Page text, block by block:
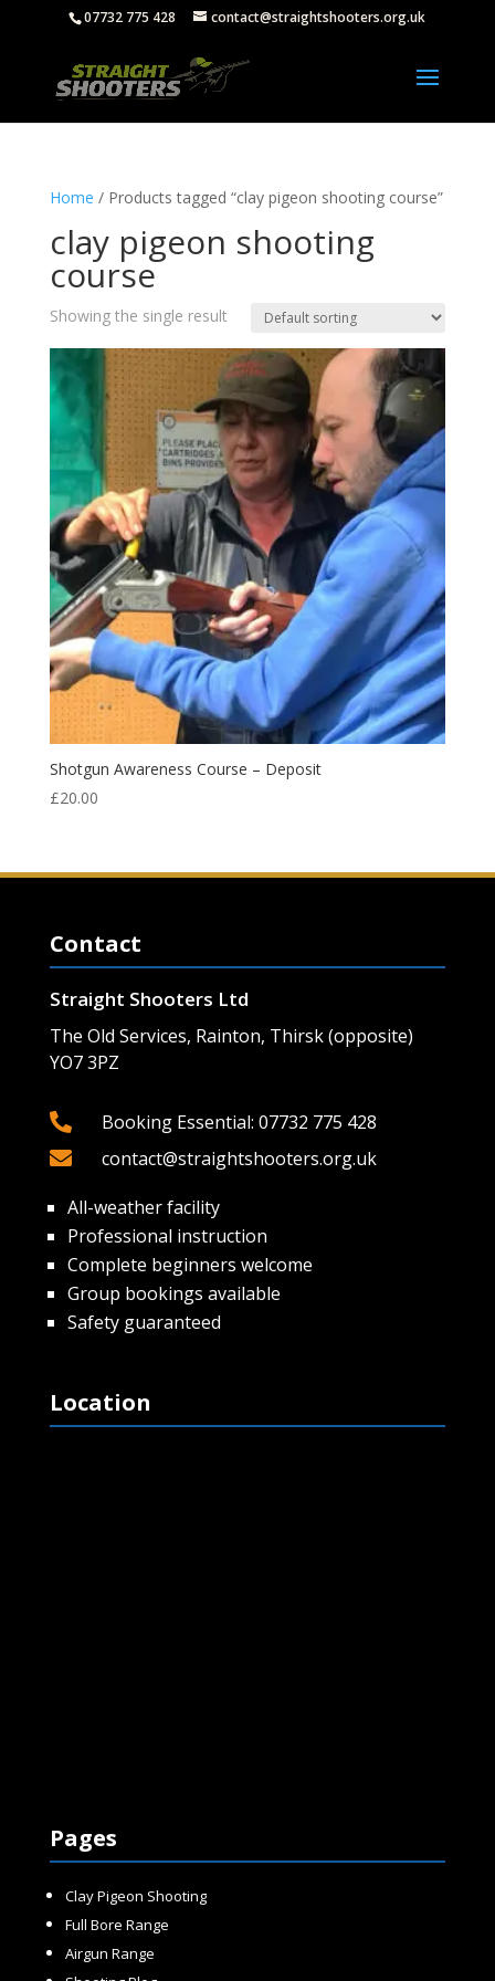
07732 775 428 contact@straightshooters.org.uk
Home / Products tagged “clay pigeon shooting course”
clay pigeon shooting
course
Showing the single result
Shotgun Awareness Course – Deposit
£20.00
Contact
Straight Shooters Ltd
The Old Services, Rainton, Thirsk (opposite)
YO7 3PZ
 Booking Essential: 07732 775 428
 contact@straightshooters.org.uk
All-weather facility
Professional instruction
Complete beginners welcome
Group bookings available
Safety guaranteed
Location
Pages
Clay Pigeon Shooting
Full Bore Range
Airgun Range